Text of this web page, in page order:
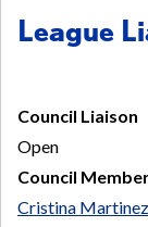
League
Council Liaison
Open
Council
Cristina Martinez